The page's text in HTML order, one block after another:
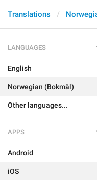
Translations
LANGUAGES
English
Norwegian (Bokmål)
Other languages...
APPS
Android
iOS